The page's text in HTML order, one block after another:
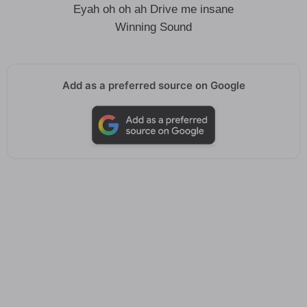
Eyah oh oh ah Drive me insane
Winning Sound
Add as a preferred source on Google